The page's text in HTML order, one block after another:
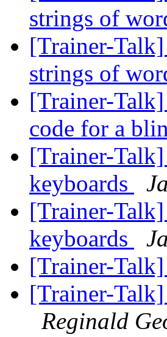
strings of
[Trainer-
strings of
[Trainer-
code for a
[Trainer-
keyboards
[Trainer-
keyboards
[Trainer-
[Trainer-
Reginald